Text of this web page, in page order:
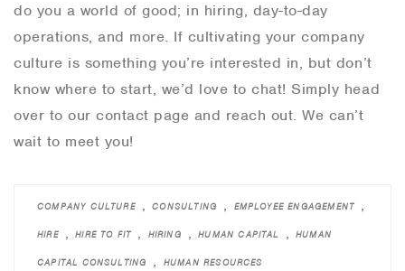
do you a world of good; in hiring, day-to-day
operations, and more. If cultivating your company
culture is something you’re interested in, but don’t
know where to start, we’d love to chat! Simply head
over to our contact page and reach out. We can’t
wait to meet you!
COMPANY CULTURE ,CONSULTING , EMPLOYEE ENGAGEMENT ,
HIRE ,HIRE TO FIT , HIRING ,HUMAN CAPITAL ,HUMAN
CAPITAL CONSULTING , HUMAN RESOURCES